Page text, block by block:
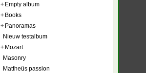
+ Empty album
+ Books
+ Panoramas
Nieuw testalbum
+ Mozart
Masonry
Mattheüs passion